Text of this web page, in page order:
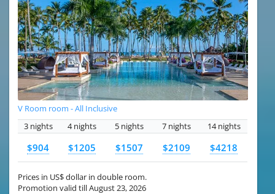
V Room room - All Inclusive
3 nights
4 nights 5 nights 7 nights 14 nights
$904 $1205 $1507 $2109 $4218
Prices in US$ dollar in double room.
Promotion valid till August 23, 2026